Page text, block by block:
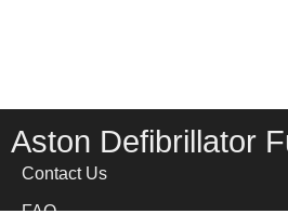
Aston Defibrillator
Contact Us